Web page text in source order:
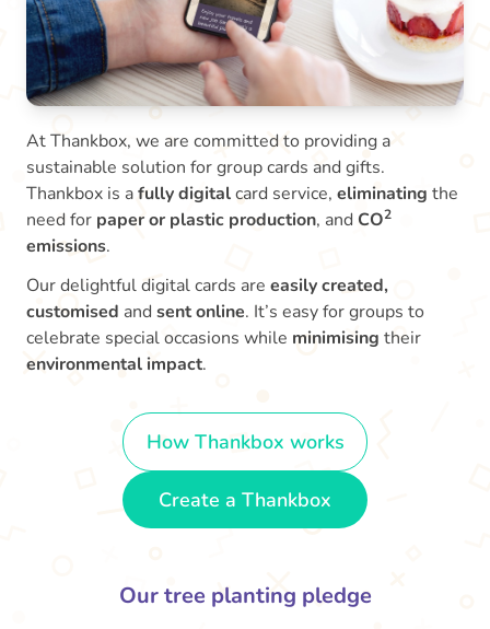
At Thankbox, we are committed to providing a
sustainable solution for group cards and gifts.
Thankbox is afully digitalcard service, eliminating the
need for paper or plastic production, and CO2
emissions.
Our delightful digital cards are easily created,
customised and sent online. It’s easy for groups to
celebrate special occasions while minimising their
environmental impact.
How Thankbox works
Create a Thankbox
Our tree planting pledge